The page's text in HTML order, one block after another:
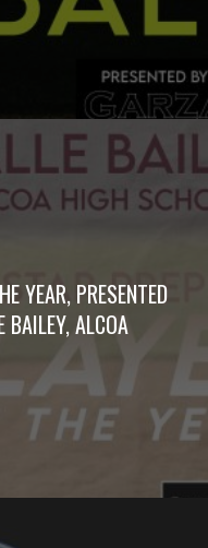
YEAR, PRESENTED
ALCOA